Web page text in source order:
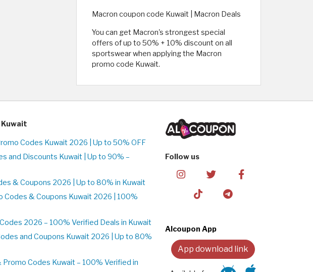
Macron coupon code Kuwait | Macron Deals
You can get Macron's strongest special
offers of up to 50% + 10% discount on all
sportswear when applying the Macron
promo code Kuwait.
Codes Kuwait 2026 | Up to 50% OFF
and Discounts Kuwait | Up to 90% –
& Coupons 2026 | Up to 80% in Kuwait
Codes & Coupons Kuwait 2026 | 100%
2026 – 100% Verified Deals in Kuwait
and Coupons Kuwait 2026 | Up to 80%
Promo Codes Kuwait – 100% Verified in
Follow us
Alcoupon App
App download link